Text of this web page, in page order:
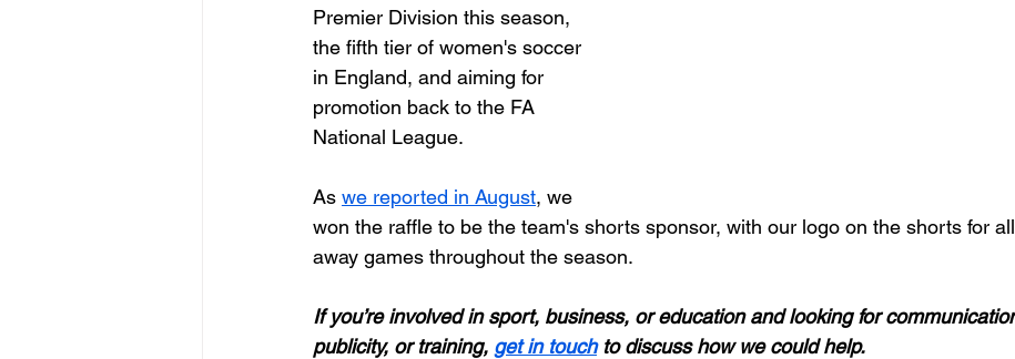
Premier Division this season,
the fifth tier of women's soccer
in England, and aiming for
promotion back to the FA
National League.
As we reported in August, we
won the raffle to be the team's shorts sponsor, with our logo on the shorts for
away games throughout the season.
If you’re involved in sport, business, or education and looking for
publicity, or training, get in touch to discuss how we could help.